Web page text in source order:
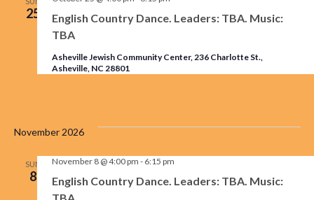
25
English Country Dance. Leaders: TBA. Music:
TBA
Asheville Jewish Community Center, 236 Charlotte St.,
Asheville, NC 28801
November 2026
SUN
8
English Country Dance. Leaders: TBA. Music:
TBA
November 8 @ 4:00 pm - 6:15 pm